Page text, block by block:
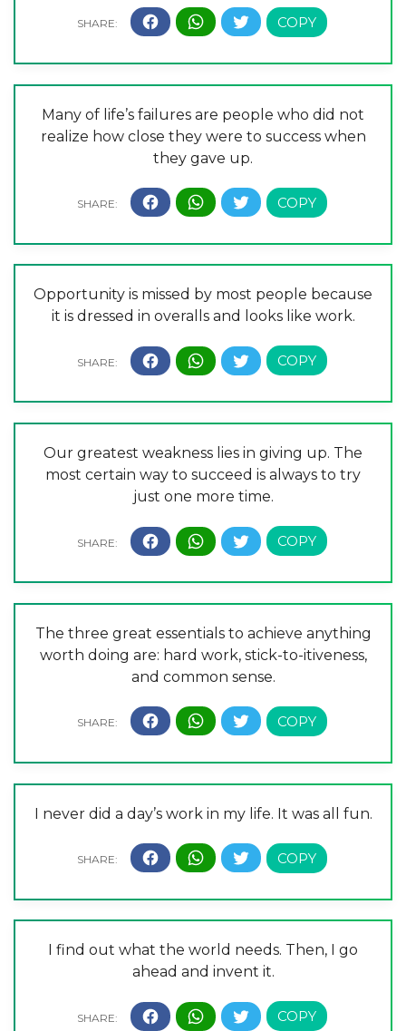
Many of life’s failures are people who did not
realize how close they were to success when
they gave up.
Opportunity is missed by most people because
it is dressed in overalls and looks like work.
Our greatest weakness lies in giving up. The
most certain way to succeed is always to try
just one more time.
The three great essentials to achieve anything
worth doing are: hard work, stick-to-itiveness,
and common sense.
I never did a day’s work in my life. It was all fun.
I find out what the world needs. Then, I go
ahead and invent it.